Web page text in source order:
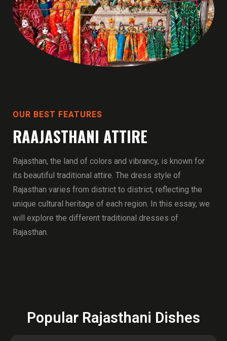
OUR BEST FEATURES
RAAJASTHANI ATTIRE
Rajasthan, the land of colors and vibrancy, is known for
its beautiful traditional attire. The dress style of
Rajasthan varies from district to district, reflecting the
unique cultural heritage of each region. In this essay, we
will explore the different traditional dresses of
Rajasthan.
Popular Rajasthani Dishes